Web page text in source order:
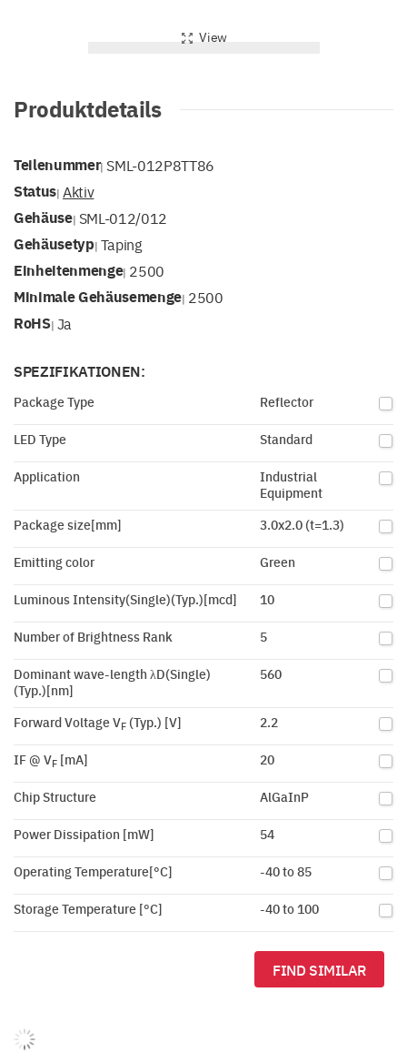
View
Produktdetails
Teilenummer| SML-012P8TT86
Status| Aktiv
Gehäuse| SML-012/012
Gehäusetyp| Taping
Einheitenmenge| 2500
Minimale Gehäusemenge| 2500
RoHS| Ja
SPEZIFIKATIONEN:
Package Type Reflector
LED Type Standard
Application
Industrial
Equipment
Package size[mm]
3.0x2.0 (t=1.3)
Emitting color Green
Luminous Intensity(Single)(Typ.)[mcd] 10
Number of Brightness Rank 5
Dominant wave-length λD(Single)
(Typ.)[nm]
560
Forward Voltage VF (Typ.) [V] 2.2
IF @ VF [mA] 20
Chip Structure AlGaInP
Power Dissipation [mW] 54
Operating Temperature[°C] -40 to 85
Storage Temperature [°C] -40 to 100
FIND SIMILAR